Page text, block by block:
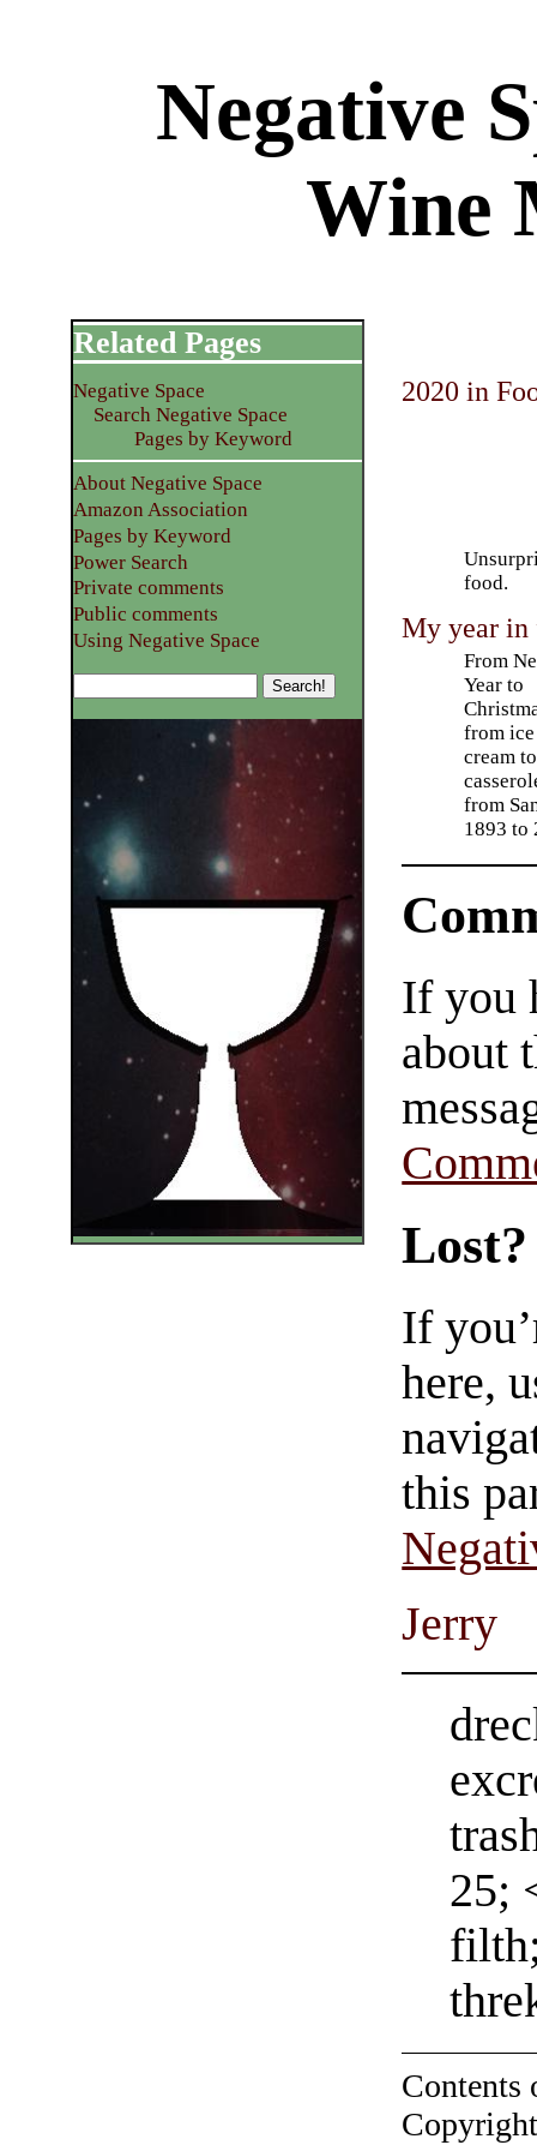
Negative
Wine
2020 in
food.
My year in
From
Year to
from ice
cream to
from
1893 to
Related Pages
Negative Space
Search Negative Space
Pages by Keyword
About Negative Space
Amazon Association
Pages by Keyword
Power Search
Private comments
Public comments
Using Negative Space
If you
about
Lost?
If
here,
this
Jerry
25;